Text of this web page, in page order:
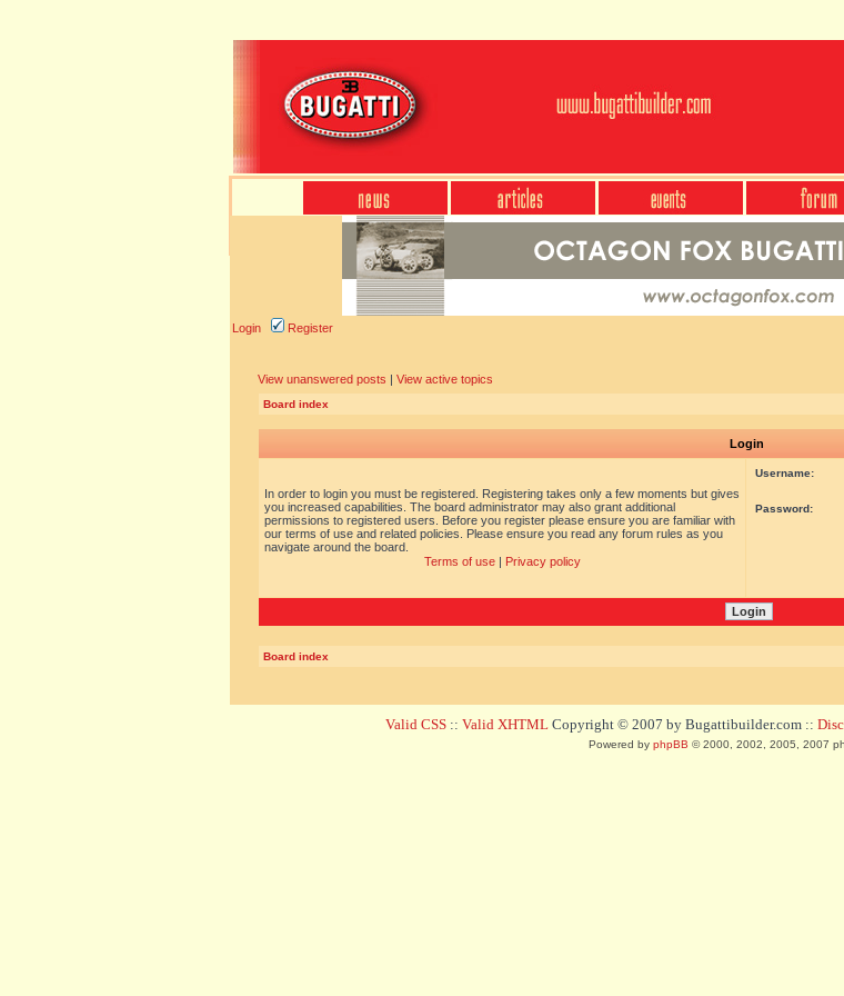
Login Register
View unanswered posts | View active topics
Board index
Login
In order to login you must be registered. Registering takes only a few moments but gives
you increased capabilities. The board administrator may also grant additional
permissions to registered users. Before you register please ensure you are familiar with
our terms of use and related policies. Please ensure you read any forum rules as you
navigate around the board.
Terms of use| Privacy policy
Username:
Password:
Board index
Valid CSS :: Valid XHTML Copyright © 2007 by Bugattibuilder.com ::
Powered by phpBB © 2000, 2002, 2005, 2007